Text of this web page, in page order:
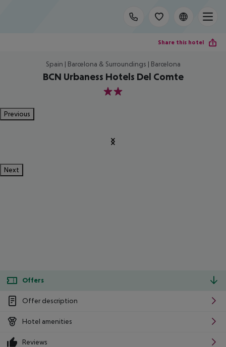
Share this hotel
Spain | Barcelona & Surroundings | Barcelona
BCN Urbaness Hotels Del Comte
2
Previous
Next
Offers
Offer description
Hotel amenities
Reviews